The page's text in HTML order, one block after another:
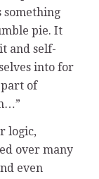
something
pie. It
and self-
into for
of
logic,
over many
even